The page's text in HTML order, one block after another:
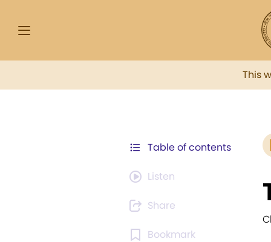
This
Table of contents
Listen
Share
Bookmark